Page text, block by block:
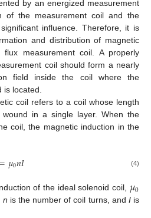
by an energized measurement
of the measurement coil and the
influence. Therefore, it is
and distribution of magnetic
measurement coil. A properly
coil should form a nearly
field inside the coil where the
located.
coil refers to a coil whose length
in a single layer. When the
coil, the magnetic induction in the
=𝜇0𝑛𝐼 (4)
of the ideal solenoid coil, 𝜇0
n is the number of coil turns, and Iis